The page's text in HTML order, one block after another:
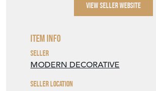
VIEW SELLER WEBSITE
Item Info
Seller
MODERN DECORATIVE
Seller Location